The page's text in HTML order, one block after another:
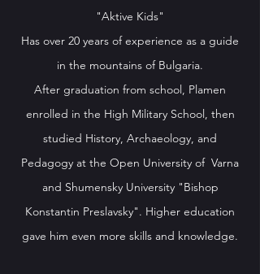
"Aktive Kids"
Has over 20 years of experience as a guide
in the mountains of Bulgaria.
After graduation from school, Plamen
enrolled in the High Military School, then
studied History, Archaeology, and
Pedagogy at the Open University of Varna
and Shumensky University "Bishop
Konstantin Preslavsky". Higher education
gave him even more skills and knowledge.